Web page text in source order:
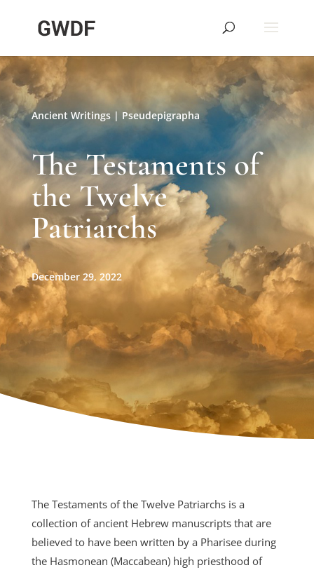
Ancient Writings| Pseudepigrapha
The Testaments of
the Twelve
Patriarchs
December 29, 2022
The Testaments of the Twelve Patriarchs is a
collection of ancient Hebrew manuscripts that are
believed to have been written by a Pharisee during
the Hasmonean (Maccabean) high priesthood of